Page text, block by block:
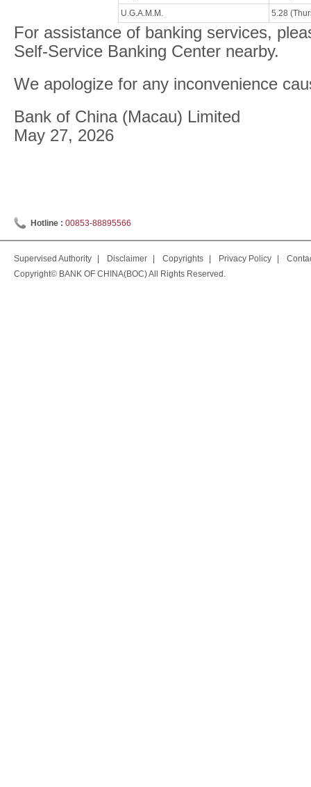
U.G.A.M.M.
5.28
For assistance of banking services,
Self-Service Banking Center nearby.
We apologize for any inconvenience
Bank of China (Macau) Limited
May 27, 2026
Hotline : 00853-88895566
Supervised Authority Disclaimer Copyrights Privacy Policy
Copyright© BANK OF CHINA(BOC) All Rights Reserved.